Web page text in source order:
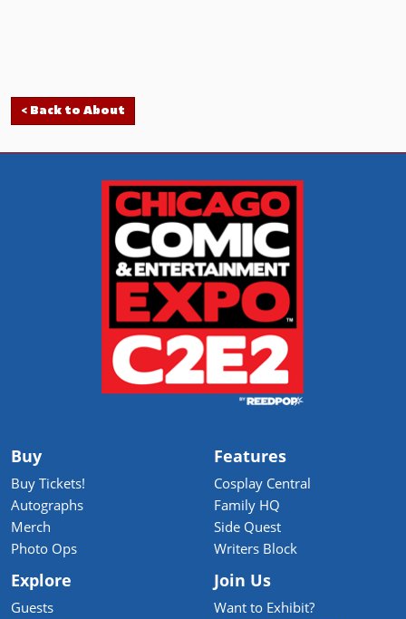
< Back to About
Buy
Buy Tickets!
Autographs
Merch
Photo Ops
Features
Cosplay Central
Family HQ
Side Quest
Writers Block
Explore
Guests
Join Us
Want to Exhibit?